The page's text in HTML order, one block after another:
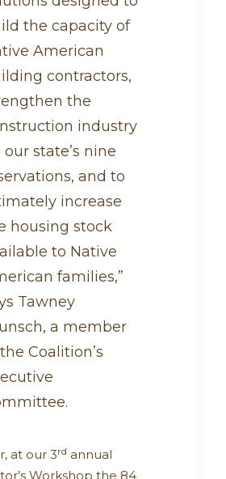
the capacity of
American
contractors,
the
industry
our state’s nine
and to
increase
housing stock
to Native
families,”
Tawney
a member
Coalition’s
at our 3rd annual
Workshop the 84